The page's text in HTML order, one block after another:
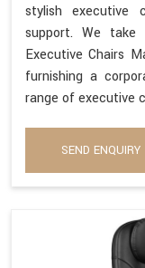
stylish executive
support. We
Executive Chairs
furnishing a
range of executive
SEND ENQUIRY